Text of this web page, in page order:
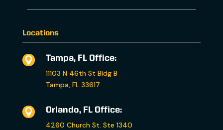
Locations

Tampa, FL Office:
11103 N 46th St Bldg B
Tampa, FL 33617

Orlando, FL Office:
4260 Church St. Ste 1340